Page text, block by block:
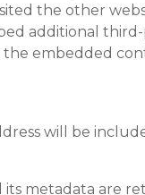
the other
additional
embedded
will be
metadata are